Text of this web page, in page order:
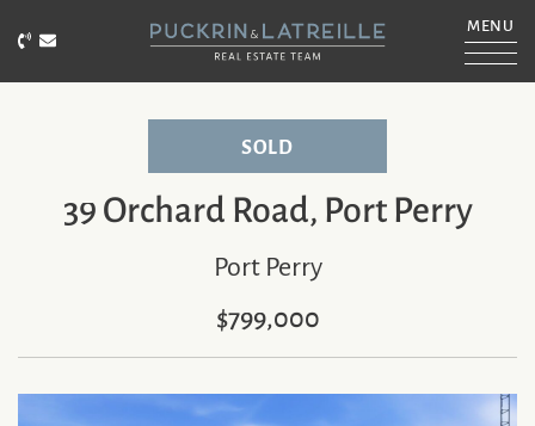
Call Puckrin & Latreille Team
Email Puckrin & Latreille Team
PUCKRIN &
MENU
SOLD
39 Orchard Road, Port Perry
Port Perry
$799,000